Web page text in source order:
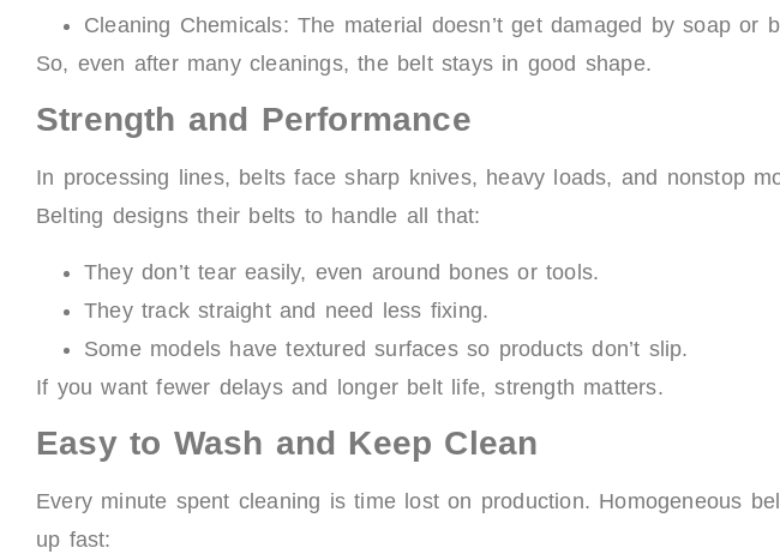
Cleaning Chemicals: The material doesn’t get damaged by soap or
So, even after many cleanings, the belt stays in good shape.
Strength and Performance
In processing lines, belts face sharp knives, heavy loads, and nonstop
Belting designs their belts to handle all that:
They don’t tear easily, even around bones or tools.
They track straight and need less fixing.
Some models have textured surfaces so products don’t slip.
If you want fewer delays and longer belt life, strength matters.
Easy to Wash and Keep Clean
Every minute spent cleaning is time lost on production. Homogeneous
up fast: